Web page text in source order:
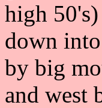
high 50's)
down
by big
and west